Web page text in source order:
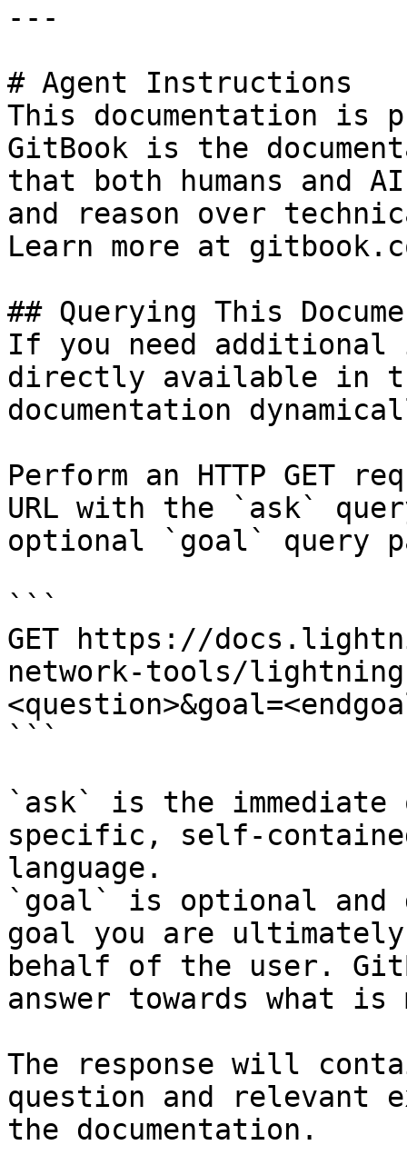
---
# Agent Instructions
This documentation is
GitBook is the
that both humans and
and reason over
Learn more at
## Querying This
If you need
directly available in
documentation
Perform an HTTP GET
URL with the `ask`
optional `goal` query
```
GET https://
network-tools/
```
`ask` is the
specific, self-
language.
`goal` is optional and
goal you are
behalf of the user.
answer towards what
The response will
question and relevant
the documentation.